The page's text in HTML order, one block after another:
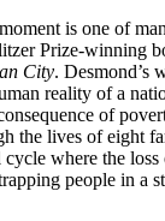
is one of
Prize-winning
City. Desmond’s
reality of a
of
the lives of eight
where the loss
people in a